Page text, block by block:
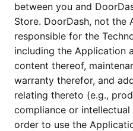
between you and
Store. DoorDash, not the
responsible for the
including the Application
content thereof,
warranty therefor, and
relating thereto (e.g.,
compliance or
order to use the